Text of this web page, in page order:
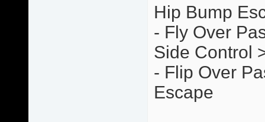
Hip Bump
- Fly Over
Side Control
- Flip Over
Escape